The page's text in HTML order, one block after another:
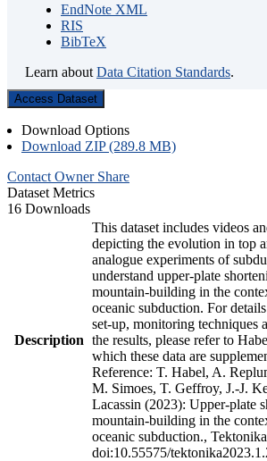
EndNote XML
RIS
BibTeX
Learn about Data Citation Standards.
Access Dataset
Download Options
Download ZIP (289.8 MB)
Contact Owner Share
Dataset Metrics
16 Downloads
Description
This dataset includes videos
depicting the evolution in top
analogue experiments of
understand upper-plate
mountain-building in the
oceanic subduction. For
set-up, monitoring techniques
the results, please refer to
which these data are
Reference: T. Habel, A.
M. Simoes, T. Geffroy, J.-J.
Lacassin (2023): Upper-plate
mountain-building in the
oceanic subduction.,
doi:10.55575/